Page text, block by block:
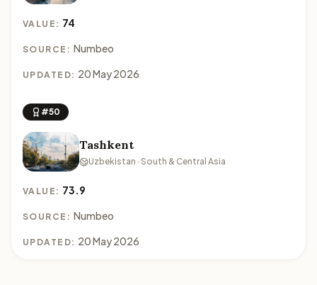
VALUE: 74
SOURCE: Numbeo
UPDATED: 20 May 2026
#50
Tashkent
Uzbekistan · South & Central Asia
VALUE: 73.9
SOURCE: Numbeo
UPDATED: 20 May 2026